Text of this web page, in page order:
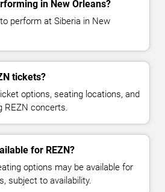
in New Orleans?
perform at Siberia in New
tickets?
options, seating locations, and
REZN concerts.
for REZN?
options may be available for
subject to availability.